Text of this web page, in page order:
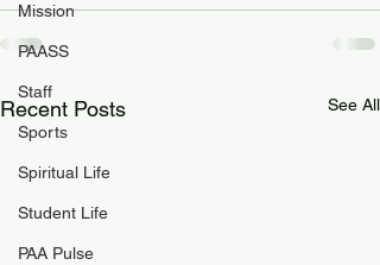
Mission
PAASS
Staff
Sports
Spiritual Life
Student Life
PAA Pulse
Recent Posts See All